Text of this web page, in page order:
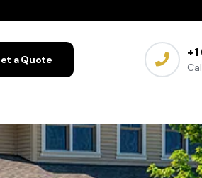
a Quote